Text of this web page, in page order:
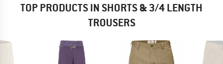
TOP PRODUCTS IN SHORTS & 3/4 LENGTH
TROUSERS